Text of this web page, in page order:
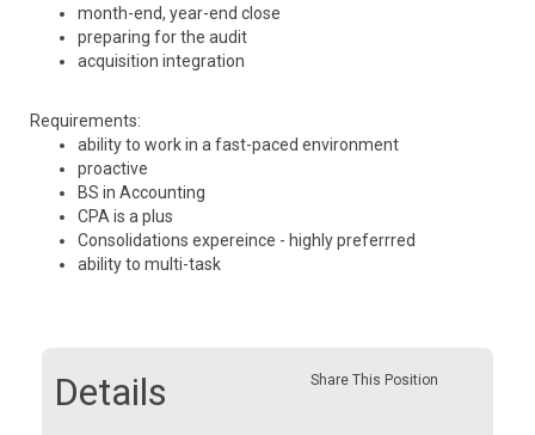
month-end, year-end close
preparing for the audit
acquisition integration
Requirements:
ability to work in a fast-paced environment
proactive
BS in Accounting
CPA is a plus
Consolidations expereince - highly preferrred
ability to multi-task
Share This Position
Details